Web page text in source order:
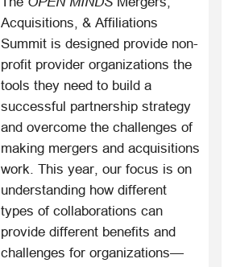
Acquisitions, & Affiliations
Summit is designed provide non-
profit provider organizations the
tools they need to build a
successful partnership strategy
and overcome the challenges of
making mergers and acquisitions
work. This year, our focus is on
understanding how different
types of collaborations can
provide different benefits and
challenges for organizations—